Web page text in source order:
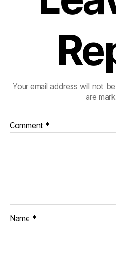
Your email address will not
are
Comment *
Name *